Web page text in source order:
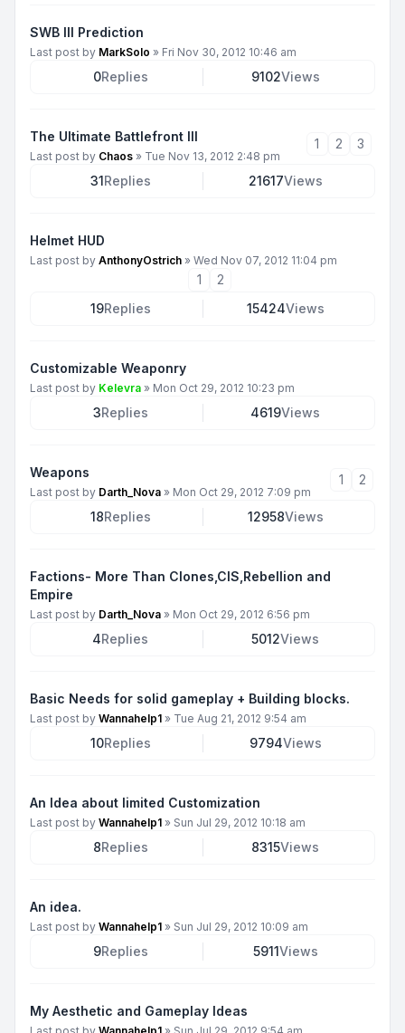
SWB III Prediction
Last post by MarkSolo » Fri Nov 30, 2012 10:46 am
0Replies 9102Views
The Ultimate Battlefront III
Last post by Chaos » Tue Nov 13, 2012 2:48 pm
1 2 3
31Replies 21617Views
Helmet HUD
Last post by AnthonyOstrich » Wed Nov 07, 2012 11:04 pm
1
2
19Replies 15424Views
Customizable Weaponry
Last post by Kelevra » Mon Oct 29, 2012 10:23 pm
3Replies 4619Views
Weapons
Last post by Darth_Nova » Mon Oct 29, 2012 7:09 pm
1 2
18Replies 12958Views
Factions- More Than Clones,CIS,Rebellion and
Empire
Last post by Darth_Nova » Mon Oct 29, 2012 6:56 pm
4Replies 5012Views
Basic Needs for solid gameplay + Building blocks.
Last post by Wannahelp1 » Tue Aug 21, 2012 9:54 am
10Replies 9794Views
An Idea about limited Customization
Last post by Wannahelp1 » Sun Jul 29, 2012 10:18 am
8Replies 8315Views
An idea.
Last post by Wannahelp1 » Sun Jul 29, 2012 10:09 am
9Replies 5911Views
My Aesthetic and Gameplay Ideas